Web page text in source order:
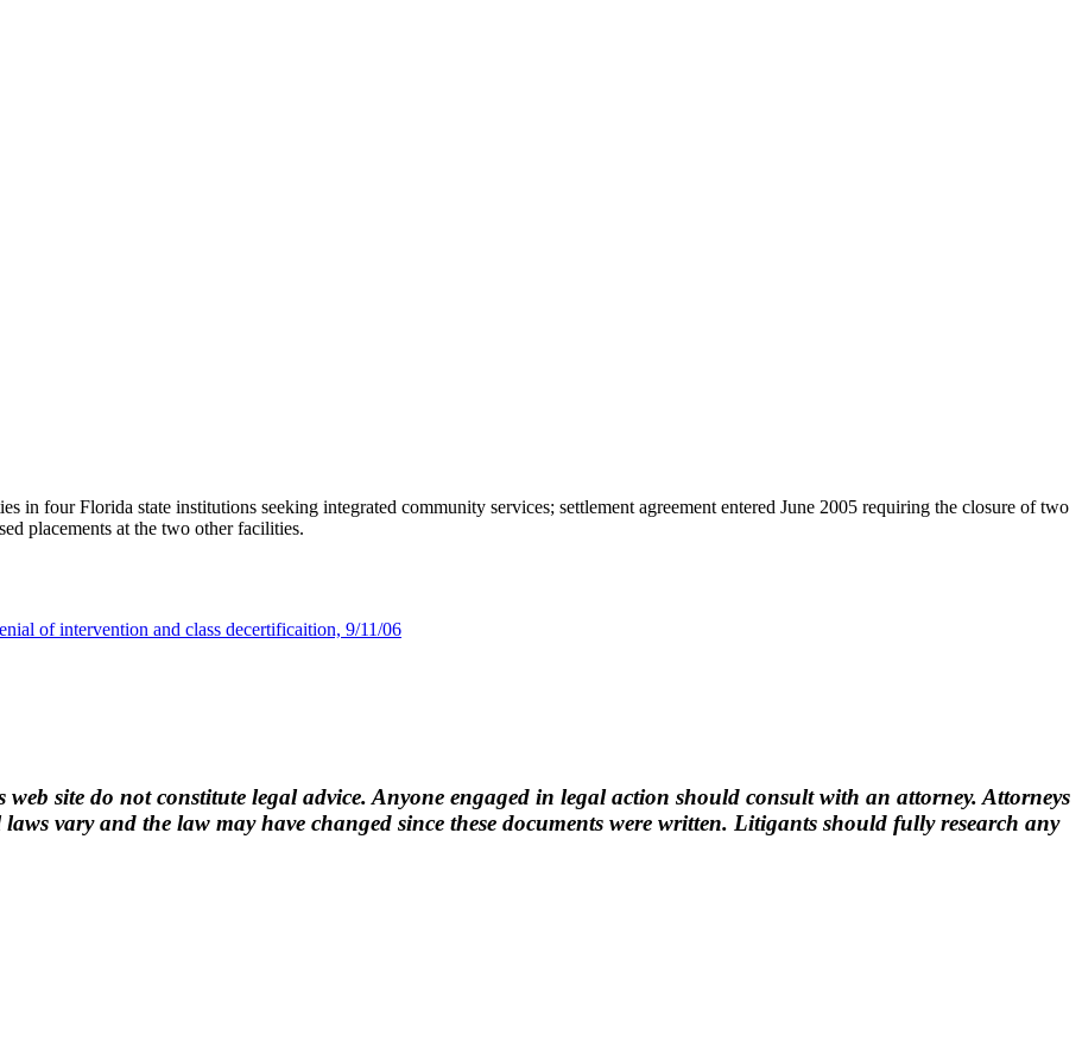
in four Florida state institutions seeking integrated community services; settlement agreement entered June 2005 requiring the closure of two
placements at the two other facilities.
of intervention and class decertificaition, 9/11/06
site do not constitute legal advice. Anyone engaged in legal action should consult with an attorney. Attorneys
vary and the law may have changed since these documents were written. Litigants should fully research any